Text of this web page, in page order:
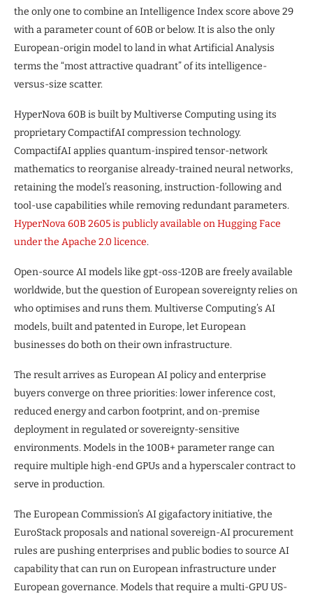
the only one to combine an Intelligence Index score above 29
with a parameter count of 60B or below. It is also the only
European-origin model to land in what Artificial Analysis
terms the “most attractive quadrant” of its intelligence-
versus-size scatter.
HyperNova 60B is built by Multiverse Computing using its
proprietary CompactifAI compression technology.
CompactifAI applies quantum-inspired tensor-network
mathematics to reorganise already-trained neural networks,
retaining the model’s reasoning, instruction-following and
tool-use capabilities while removing redundant parameters.
HyperNova 60B 2605 is publicly available on Hugging Face
under the Apache 2.0 licence.
Open-source AI models like gpt-oss-120B are freely available
worldwide, but the question of European sovereignty relies on
who optimises and runs them. Multiverse Computing’s AI
models, built and patented in Europe, let European
businesses do both on their own infrastructure.
The result arrives as European AI policy and enterprise
buyers converge on three priorities: lower inference cost,
reduced energy and carbon footprint, and on-premise
deployment in regulated or sovereignty-sensitive
environments. Models in the 100B+ parameter range can
require multiple high-end GPUs and a hyperscaler contract to
serve in production.
The European Commission’s AI gigafactory initiative, the
EuroStack proposals and national sovereign-AI procurement
rules are pushing enterprises and public bodies to source AI
capability that can run on European infrastructure under
European governance. Models that require a multi-GPU US-